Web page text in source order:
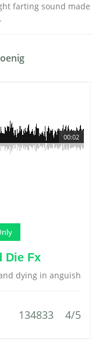
farting sound made
00:02
Die Fx
dying in anguish
134833 4/5